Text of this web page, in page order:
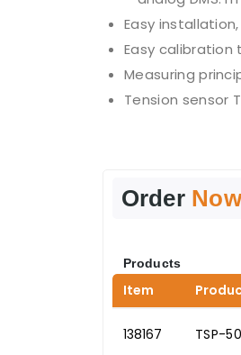
Easy
Easy
Measuring
Tension sensor
Order Now
Products
Item
138167 TSP-